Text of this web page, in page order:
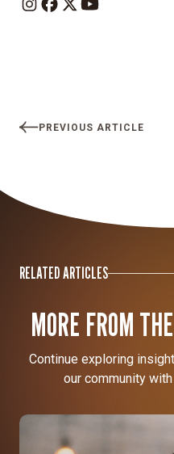
PREVIOUS ARTICLE
RELATED ARTICLES
MORE FROM
Continue exploring
our community